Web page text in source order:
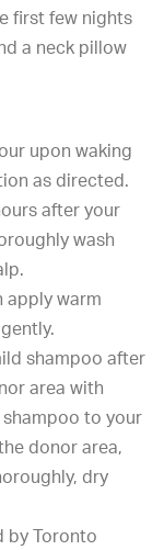
first few nights
a neck pillow
upon waking
as directed.
after your
wash
apply warm
shampoo after
area with
to your
donor area,
dry
by Toronto